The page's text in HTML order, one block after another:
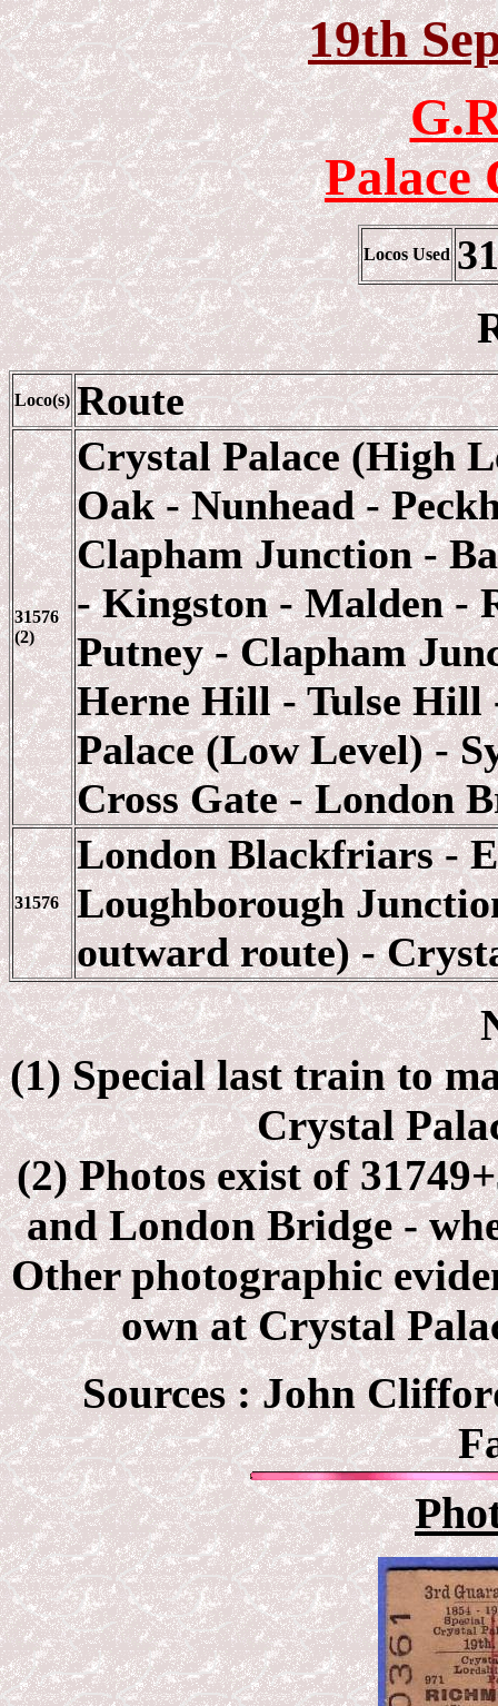
19th
Palace
Locos Used
Loco(s) Route
31576
(2)
Crystal Palace (High
Oak - Nunhead -
Clapham Junction -
- Kingston - Malden -
Putney - Clapham
Herne Hill - Tulse Hill
Palace (Low Level) -
Cross Gate - London
31576
London Blackfriars -
Loughborough
outward route) -
(1) Special last train to
Crystal
(2) Photos exist of
and London Bridge -
Other photographic
own at Crystal
Sources : John